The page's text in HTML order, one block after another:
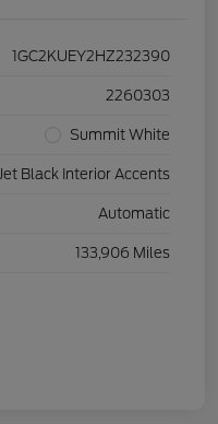
1GC2KUEY2HZ232390
2260303
Summit White
Black Interior Accents
Automatic
133,906 Miles